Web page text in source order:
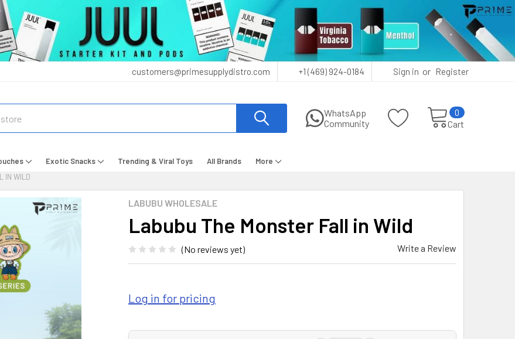
customers@primesupplydistro.com +1 (469) 924-0184 Sign in or Register
WhatsApp
Community
Cart
0
Exotic Snacks Trending & Viral Toys All Brands
More
IN WILD
LABUBU WHOLESALE
Labubu The Monster Fall in Wild
(No reviews yet) Write a Review
Log in for pricing